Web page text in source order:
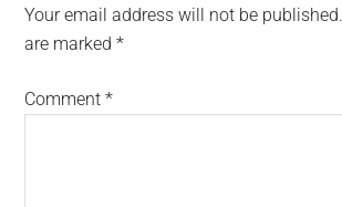
Your email address will not be published.
are marked*
Comment*